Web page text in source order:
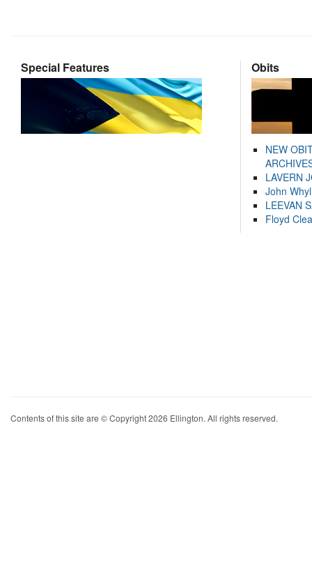
Special Features Obits
NEW
LAVERN
John
LEEVAN
Floyd
Contents of this site are © Copyright 2026 Ellington. All rights reserved.